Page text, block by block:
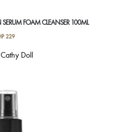
FOAM CLEANSER 100ML
229
Cathy Doll